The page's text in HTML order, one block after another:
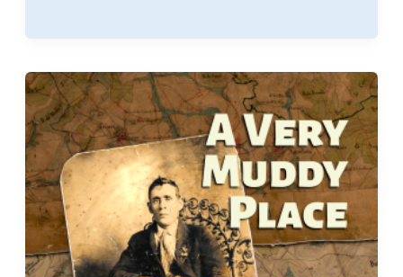
to
Travel
Pay